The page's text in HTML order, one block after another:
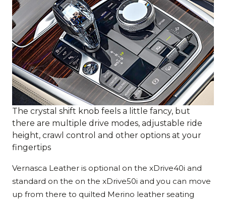
The crystal shift knob feels a little fancy, but
there are multiple drive modes, adjustable ride
height, crawl control and other options at your
fingertips
Vernasca Leather is optional on the xDrive40i and
standard on the on the xDrive50i and you can move
up from there to quilted Merino leather seating